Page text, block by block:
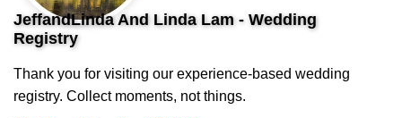
JeffandLinda And Linda Lam - Wedding
Registry
Thank you for visiting our experience-based wedding
registry. Collect moments, not things.